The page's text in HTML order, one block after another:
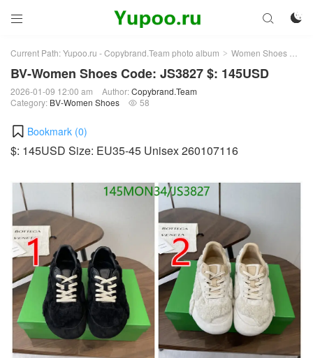
 

Current Path:Yupoo.ru - Copybrand.Team photo album > Women Shoes >
BV-Women Shoes Code: JS3827 $: 145USD
2026-01-09 12:00 am Author:Copybrand.Team
Category: BV-Women Shoes  58
Bookmark (0)
$: 145USD Size: EU35-45 Unisex 260107116